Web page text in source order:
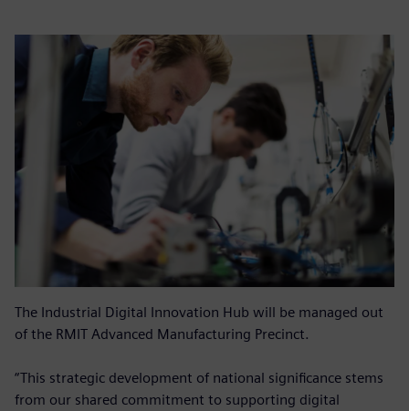
The Industrial Digital Innovation Hub will be managed out
of the RMIT Advanced Manufacturing Precinct.
“This strategic development of national significance stems
from our shared commitment to supporting digital